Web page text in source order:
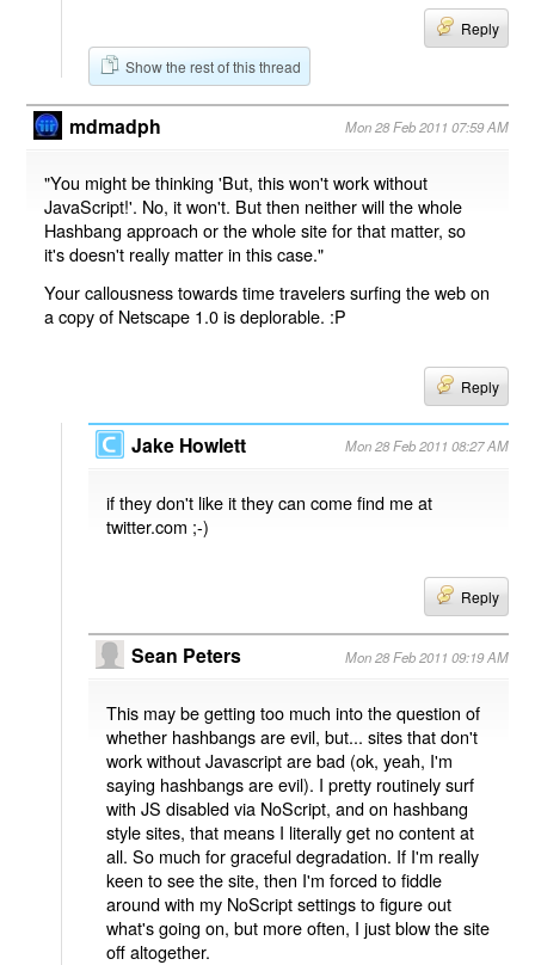
Reply
Show the rest of this thread
mdmadph Mon 28 Feb 2011 07:59 AM
"You might be thinking 'But, this won't work without
JavaScript!'. No, it won't. But then neither will the whole
Hashbang approach or the whole site for that matter, so
it's doesn't really matter in this case."
Your callousness towards time travelers surfing the web on
a copy of Netscape 1.0 is deplorable. :P
Reply
Jake Howlett Mon 28 Feb 2011 08:27 AM
if they don't like it they can come find me at
twitter.com ;-)
Reply
Sean Peters Mon 28 Feb 2011 09:19 AM
This may be getting too much into the question of
whether hashbangs are evil, but... sites that don't
work without Javascript are bad (ok, yeah, I'm
saying hashbangs are evil). I pretty routinely surf
with JS disabled via NoScript, and on hashbang
style sites, that means I literally get no content at
all. So much for graceful degradation. If I'm really
keen to see the site, then I'm forced to fiddle
around with my NoScript settings to figure out
what's going on, but more often, I just blow the site
off altogether.